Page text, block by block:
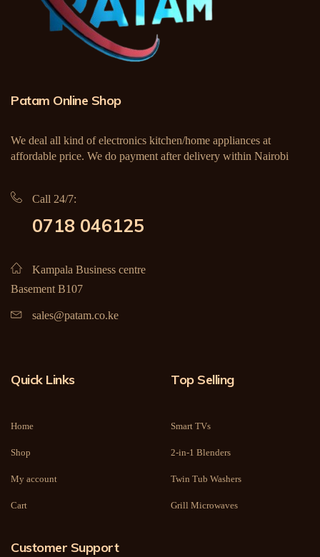
Patam Online Shop
We deal all kind of electronics kitchen/home appliances at
affordable price. We do payment after delivery within Nairobi
Call 24/7:
0718 046125
Kampala Business centre
Basement B107
sales@patam.co.ke
Quick Links
Home
Shop
My account
Cart
Top Selling
Smart TVs
2-in-1 Blenders
Twin Tub Washers
Grill Microwaves
Customer Support